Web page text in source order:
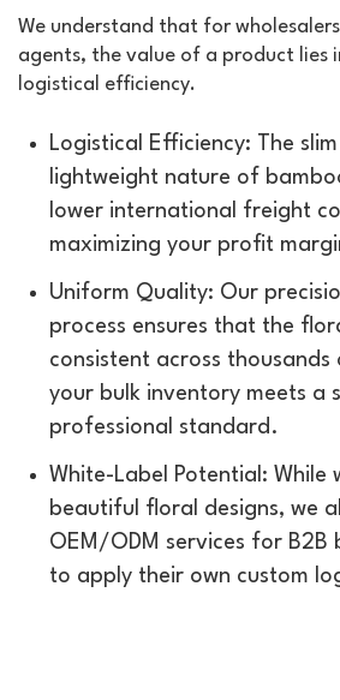
We understand that for
agents, the value of a product lies
logistical efficiency.
Logistical Efficiency: The
lightweight nature of
lower international freight
maximizing your profit
Uniform Quality: Our
process ensures that the
consistent across thousands
your bulk inventory meets a
professional standard.
White-Label Potential: While
beautiful floral designs, we
OEM/ODM services for B2B
to apply their own custom